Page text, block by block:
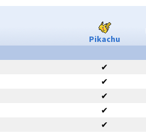
Pikachu
✔
✔
✔
✔
✔